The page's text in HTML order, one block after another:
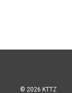
© 2026 KTTZ